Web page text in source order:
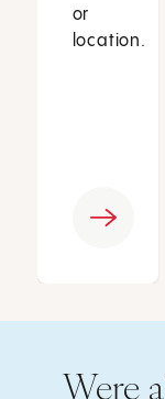
or
location.
Were